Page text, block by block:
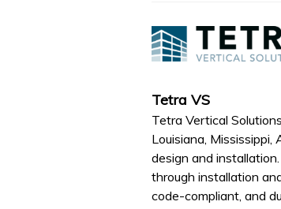
Tetra VS
Tetra Vertical
Louisiana,
design and
through installation
code-compliant, and